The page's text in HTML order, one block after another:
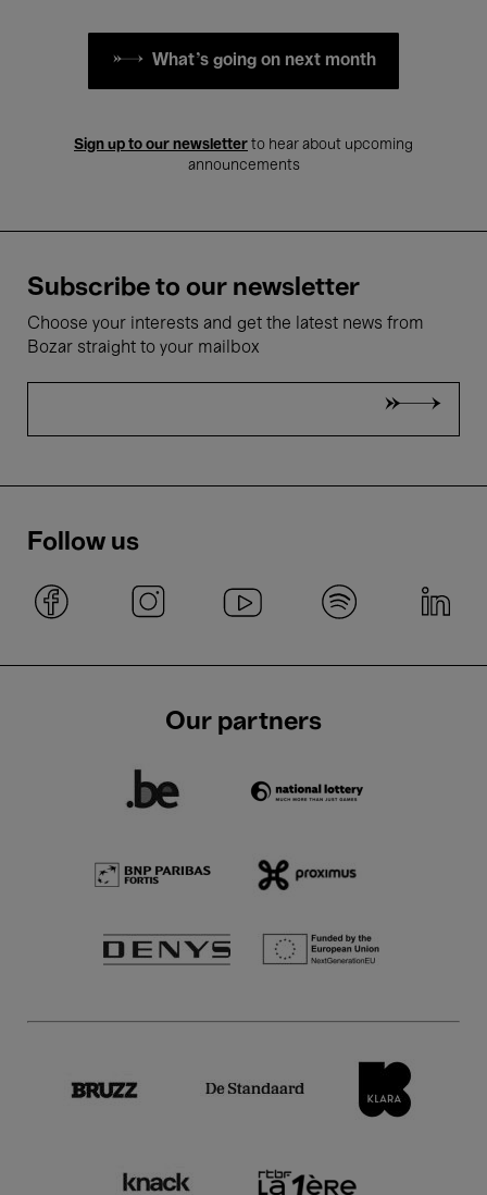
What's going on next month
Sign up to our newsletter to hear about upcoming
announcements
Subscribe to our newsletter
Choose your interests and get the latest news from
Bozar straight to your mailbox
Follow us
Our partners